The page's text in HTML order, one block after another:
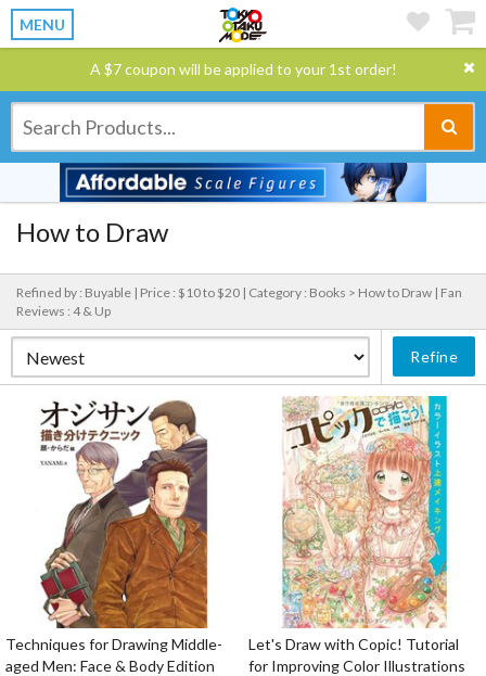
MENU
A $7 coupon will be applied to your 1st order!
How to Draw
Refined by : Buyable | Price : $10 to $20 | Category : Books > How to Draw | Fan
Reviews : 4 & Up
Refine
Techniques for Drawing Middle-
aged Men: Face & Body Edition
Let's Draw with Copic! Tutorial
for Improving Color Illustrations